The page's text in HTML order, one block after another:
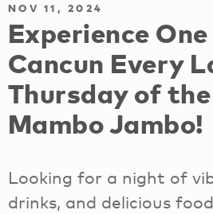
NOV 11, 2024
Experience
Cancun Every
Thursday of
Mambo Jambo!
Looking for a night of
drinks, and delicious